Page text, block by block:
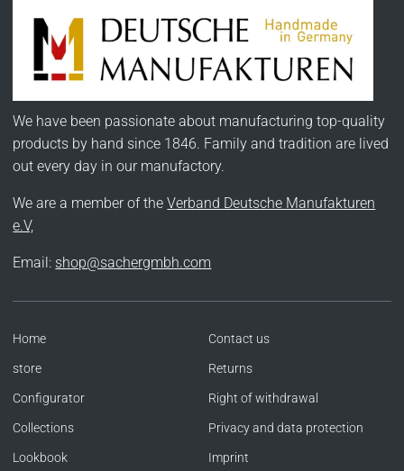
We have been passionate about manufacturing top-quality
products by hand since 1846. Family and tradition are lived
out every day in our manufactory.
We are a member of theVerband Deutsche Manufakturen
e.V,
Email: shop@sachergmbh.com
Home
store
Configurator
Collections
Lookbook
Contact us
Returns
Right of withdrawal
Privacy and data protection
Imprint